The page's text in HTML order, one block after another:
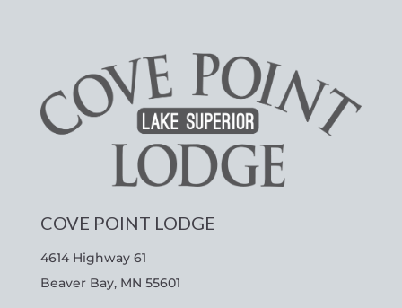
COVE POINT LODGE
4614 Highway 61
Beaver Bay, MN 55601